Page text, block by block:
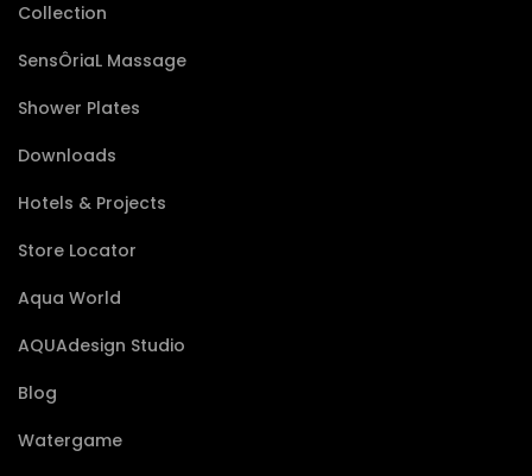
Collection
SensÔriaL Massage
Shower Plates
Downloads
Hotels & Projects
Store Locator
Aqua World
AQUAdesign Studio
Blog
Watergame